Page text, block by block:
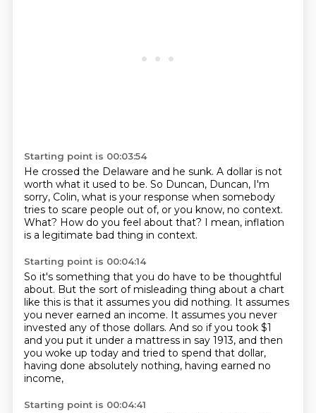
Starting point is 00:03:54
He crossed the Delaware and he sunk. A dollar is not
worth what it used to be. So Duncan, Duncan, I'm
sorry, Colin, what is your response when somebody
tries to scare people out of, or you know, no context.
What? How do you feel about that? I mean, inflation
is a legitimate bad thing in context.
Starting point is 00:04:14
So it's something that you do have to be thoughtful
about. But the sort of misleading thing about a chart
like this is that it assumes you did nothing. It assumes
you never earned an income. It assumes you never
invested any of those dollars. And so if you took $1
and you put it under a mattress in say 1913, and then
you woke up today and tried to spend that dollar,
having done absolutely nothing, having earned no
income,
Starting point is 00:04:41